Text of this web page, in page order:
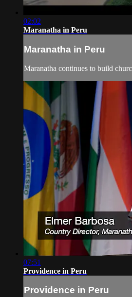
02:02
Maranatha in Peru
Maranatha in Peru
Maranatha continues to build
07:51
Providence in Peru
Providence in Peru